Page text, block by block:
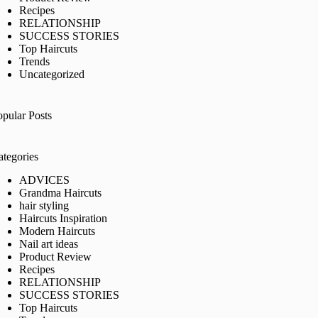
Recipes
RELATIONSHIP
SUCCESS STORIES
Top Haircuts
Trends
Uncategorized
Posts
ADVICES
Grandma Haircuts
hair styling
Haircuts Inspiration
Modern Haircuts
Nail art ideas
Product Review
Recipes
RELATIONSHIP
SUCCESS STORIES
Top Haircuts